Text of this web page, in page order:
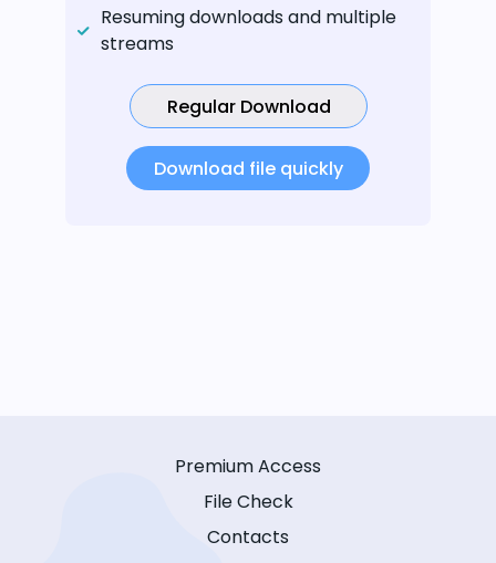
Resuming downloads and multiple
streams
Regular Download
Download file quickly
Premium Access
File Check
Contacts